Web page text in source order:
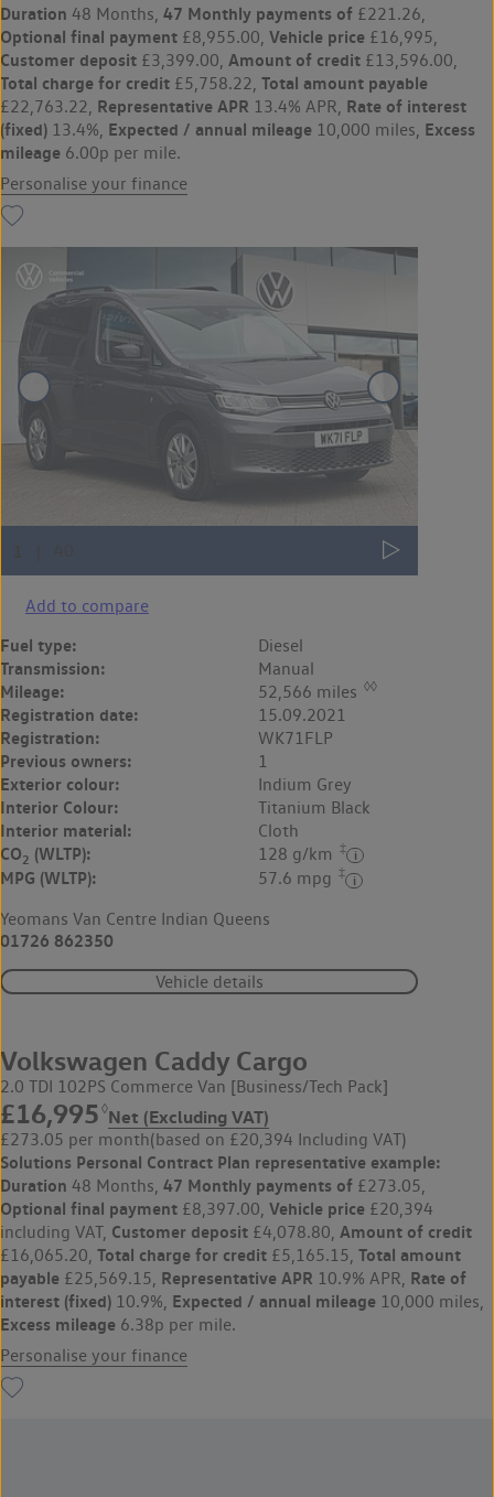
Duration 48 Months, 47 Monthly payments of £221.26,
Optional final payment £8,955.00, Vehicle price £16,995,
Customer deposit £3,399.00, Amount of credit £13,596.00,
Total charge for credit £5,758.22, Total amount payable
£22,763.22, Representative APR 13.4% APR, Rate of interest
(fixed) 13.4%, Expected / annual mileage 10,000 miles, Excess
mileage 6.00p per mile.
Personalise your finance
Add to compare
Fuel type: Diesel
Transmission: Manual
Mileage: 52,566 miles ◊◊
Registration date: 15.09.2021
Registration: WK71FLP
Previous owners: 1
Exterior colour: Indium Grey
Interior Colour: Titanium Black
Interior material: Cloth
CO2 (WLTP): 128 g/km ‡
MPG (WLTP): 57.6 mpg ‡
Yeomans Van Centre Indian Queens
01726 862350
Vehicle details
Volkswagen Caddy Cargo
2.0 TDI 102PS Commerce Van [Business/Tech Pack]
£16,995 ◊Net (Excluding VAT)
£273.05 per month(based on £20,394 Including VAT)
Solutions Personal Contract Plan representative example:
Duration 48 Months, 47 Monthly payments of £273.05,
Optional final payment £8,397.00, Vehicle price £20,394
including VAT, Customer deposit £4,078.80, Amount of credit
£16,065.20, Total charge for credit £5,165.15, Total amount
payable £25,569.15, Representative APR 10.9% APR, Rate of
interest (fixed) 10.9%, Expected / annual mileage 10,000 miles,
Excess mileage 6.38p per mile.
Personalise your finance